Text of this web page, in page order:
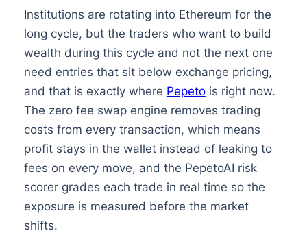
Institutions are rotating into Ethereum for the
long cycle, but the traders who want to build
wealth during this cycle and not the next one
need entries that sit below exchange pricing,
and that is exactly where Pepetois right now.
The zero fee swap engine removes trading
costs from every transaction, which means
profit stays in the wallet instead of leaking to
fees on every move, and the PepetoAI risk
scorer grades each trade in real time so the
exposure is measured before the market
shifts.